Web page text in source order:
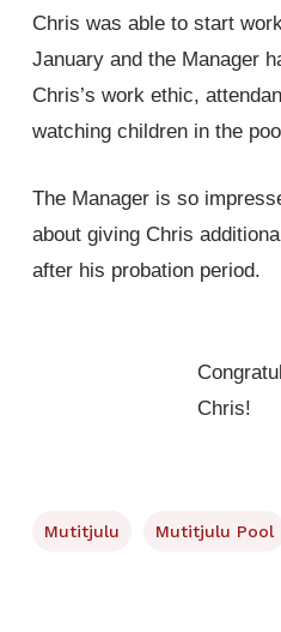
Chris was able to start
January and the Manager
Chris’s work ethic,
watching children in the
The Manager is so
about giving Chris
after his probation period.
Chris!
Mutitjulu Mutitjulu Pool